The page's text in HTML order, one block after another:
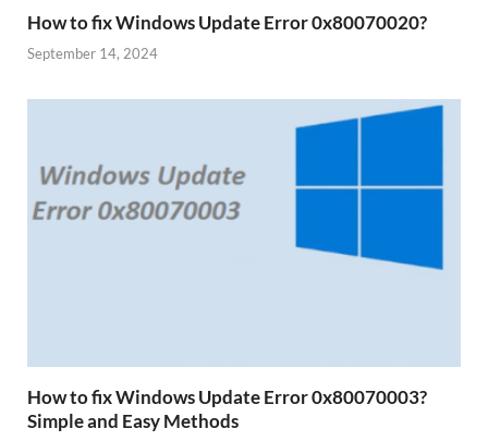
How to fix Windows Update Error 0x80070020?
September 14, 2024
How to fix Windows Update Error 0x80070003?
Simple and Easy Methods